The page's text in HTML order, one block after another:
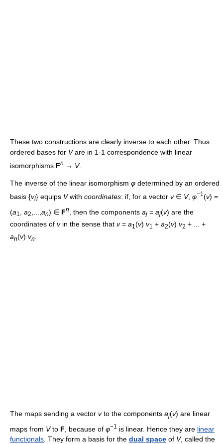
These two constructions are clearly inverse to each other. Thus
ordered bases for Vare in 1-1 correspondence with linear
isomorphisms Fn → V.
The inverse of the linear isomorphism φ determined by an ordered
basis {vi} equips Vwith coordinates: if, for a vector v∈ V, φ−1 (v) =
(a1 a2 an) ∈ Fn , then the components aj = aj(v) are the
coordinates of vin the sense that v= a1 (v) v1 + a2(v) v2 + ... +
an(v) vn
The maps sending a vector vto the components aj(v) are linear
maps from Vto F , because of φ−1 is linear. Hence they are linear
functionals. They form a basis for the dual space of V, called the